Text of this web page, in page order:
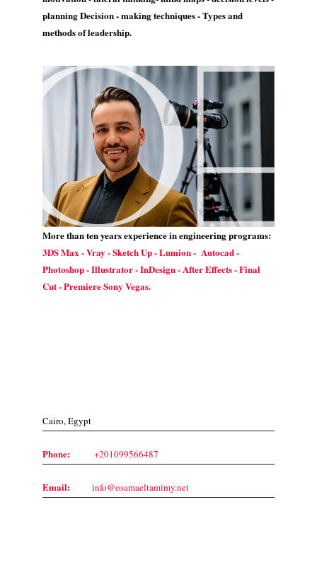
planning Decision - making techniques - Types and
methods of leadership.
More than ten years experience in engineering programs:
3DS Max - Vray - Sketch Up - Lumion - Autocad -
Photoshop - Illustrator - InDesign - After Effects - Final
Cut - Premiere Sony Vegas.
Cairo, Egypt
Phone: +201099566487
Email: info@osamaeltamimy.net